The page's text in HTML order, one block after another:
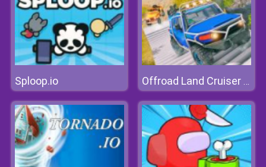
Sploop.io Offroad Land Cruiser Jeep